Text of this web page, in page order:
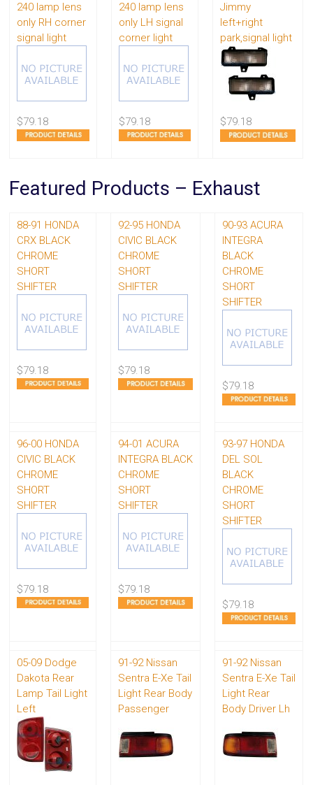
240 lamp lens
only RH corner
signal light
$79.18
240 lamp lens
only LH signal
corner light
$79.18
Jimmy
left+right
park,signal light
$79.18
Featured Products – Exhaust
88-91 HONDA
CRX BLACK
CHROME
SHORT
SHIFTER
$79.18
92-95 HONDA
CIVIC BLACK
CHROME
SHORT
SHIFTER
$79.18
90-93 ACURA
INTEGRA
BLACK
CHROME
SHORT
SHIFTER
$79.18
96-00 HONDA
CIVIC BLACK
CHROME
SHORT
SHIFTER
$79.18
94-01 ACURA
INTEGRA BLACK
CHROME
SHORT
SHIFTER
$79.18
93-97 HONDA
DEL SOL
BLACK
CHROME
SHORT
SHIFTER
$79.18
05-09 Dodge
Dakota Rear
Lamp Tail Light
Left
91-92 Nissan
Sentra E-Xe Tail
Light Rear Body
Passenger
91-92 Nissan
Sentra E-Xe Tail
Light Rear
Body Driver Lh